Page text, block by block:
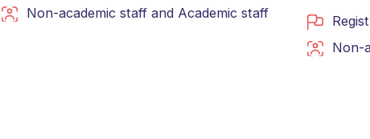
Non-academic staffand Academic staff
Non-